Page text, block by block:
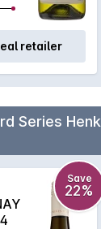
retailer
Series Henk
Save
22%